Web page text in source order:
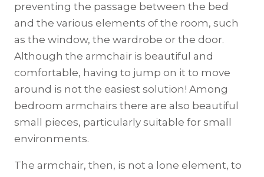
preventing the passage between the bed
and the various elements of the room, such
as the window, the wardrobe or the door.
Although the armchair is beautiful and
comfortable, having to jump on it to move
around is not the easiest solution! Among
bedroom armchairs there are also beautiful
small pieces, particularly suitable for small
environments.
The armchair, then, is not a lone element, to